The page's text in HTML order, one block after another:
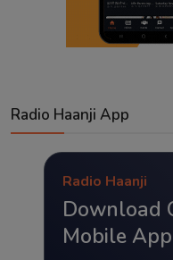
Radio Haanji App
Radio Haanji
Download
Mobile